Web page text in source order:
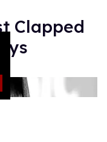
Clapped